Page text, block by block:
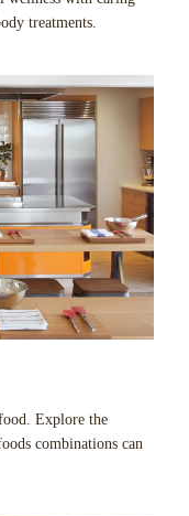
treatments.
Explore the
combinations can